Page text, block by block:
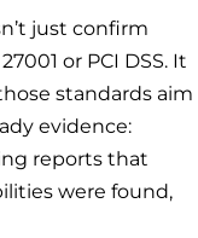
just confirm
or PCI DSS. It
standards aim
evidence:
reports that
were found,